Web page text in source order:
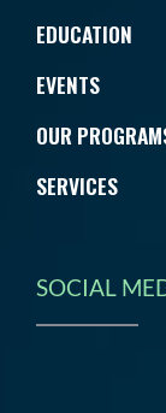
EDUCATION
EVENTS
OUR
SERVICES
SOCIAL